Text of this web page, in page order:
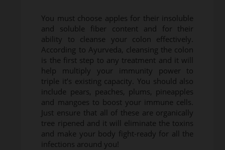
You must choose apples for their insoluble
and soluble fiber content and for their
ability to cleanse your colon effectively.
According to Ayurveda, cleansing the colon
is the first step to any treatment and it will
help multiply your immunity power to
triple it’s existing capacity. You should also
include pears, peaches, plums, pineapples
and mangoes to boost your immune cells.
Just ensure that all of these are organically
tree ripened and it will eliminate the toxins
and make your body fight-ready for all the
infections around you!